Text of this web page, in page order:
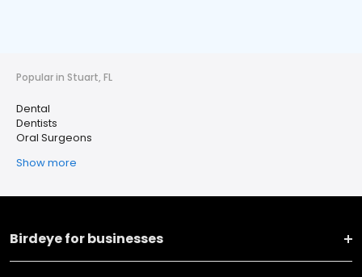
Popular in Stuart, FL
Dental
Dentists
Oral Surgeons
Show more
Birdeye for businesses